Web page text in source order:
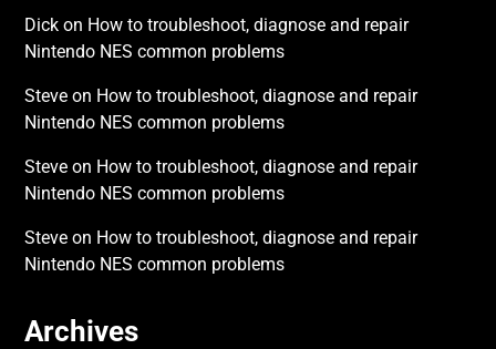
Dick on How to troubleshoot, diagnose and repair
Nintendo NES common problems
Steve on How to troubleshoot, diagnose and repair
Nintendo NES common problems
Steve on How to troubleshoot, diagnose and repair
Nintendo NES common problems
Steve on How to troubleshoot, diagnose and repair
Nintendo NES common problems
Archives